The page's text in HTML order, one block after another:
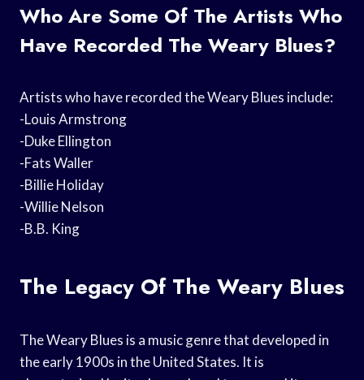
Who Are Some Of The Artists Who
Have Recorded The Weary Blues?
Artists who have recorded the Weary Blues include:
-Louis Armstrong
-Duke Ellington
-Fats Waller
-Billie Holiday
-Willie Nelson
-B.B. King
The Legacy Of The Weary Blues
The Weary Blues is a music genre that developed in
the early 1900s in the United States. It is